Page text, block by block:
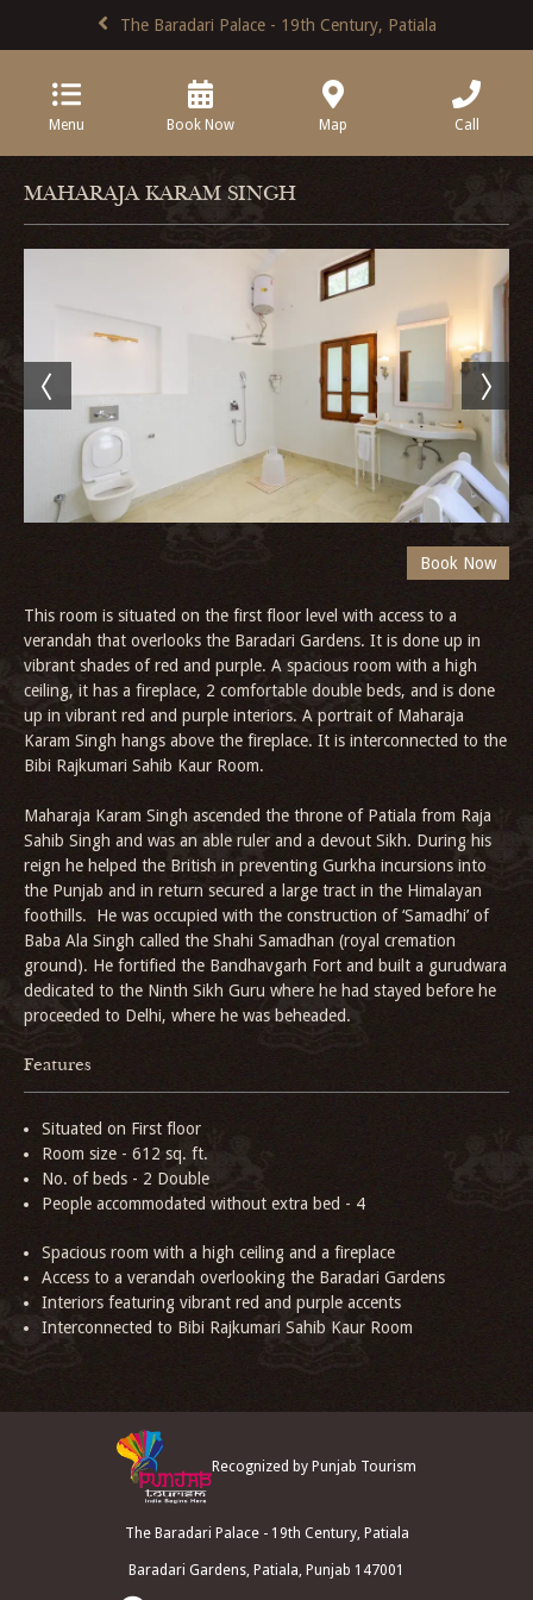
The Baradari Palace - 19th Century, Patiala
Menu Book Now Map Call
MAHARAJA KARAM SINGH
This room is situated on the first floor level with access to a
verandah that overlooks the Baradari Gardens. It is done up in
vibrant shades of red and purple. A spacious room with a high
ceiling, it has a fireplace, 2 comfortable double beds, and is done
up in vibrant red and purple interiors. A portrait of Maharaja
Karam Singh hangs above the fireplace. It is interconnected to the
Bibi Rajkumari Sahib Kaur Room.
Maharaja Karam Singh ascended the throne of Patiala from Raja
Sahib Singh and was an able ruler and a devout Sikh. During his
reign he helped the British in preventing Gurkha incursions into
the Punjab and in return secured a large tract in the Himalayan
foothills. He was occupied with the construction of ‘Samadhi’ of
Baba Ala Singh called the Shahi Samadhan (royal cremation
ground). He fortified the Bandhavgarh Fort and built a gurudwara
dedicated to the Ninth Sikh Guru where he had stayed before he
proceeded to Delhi, where he was beheaded.
Features
Situated on First floor
Room size - 612 sq. ft.
No. of beds - 2 Double
People accommodated without extra bed - 4
Spacious room with a high ceiling and a fireplace
Access to a verandah overlooking the Baradari Gardens
Interiors featuring vibrant red and purple accents
Interconnected to Bibi Rajkumari Sahib Kaur Room
Recognized by Punjab Tourism
The Baradari Palace - 19th Century, Patiala
Baradari Gardens, Patiala, Punjab 147001